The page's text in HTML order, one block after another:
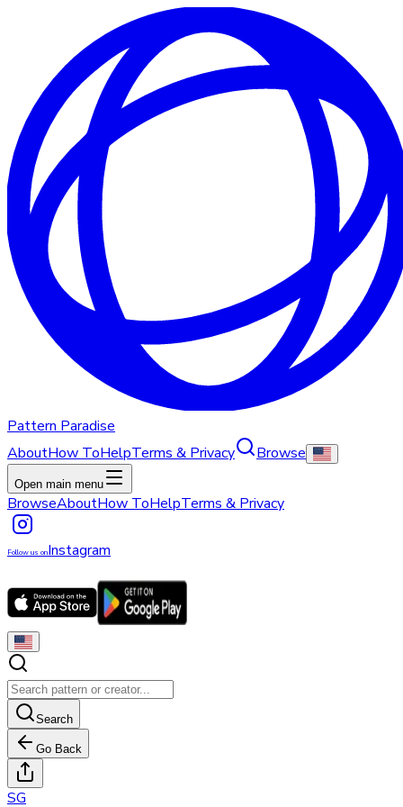
Pattern Paradise
AboutHow ToHelpTerms & Privacy Browse
Open main menu
BrowseAboutHow ToHelpTerms & Privacy
Follow us onInstagram
Search
Go Back
SG